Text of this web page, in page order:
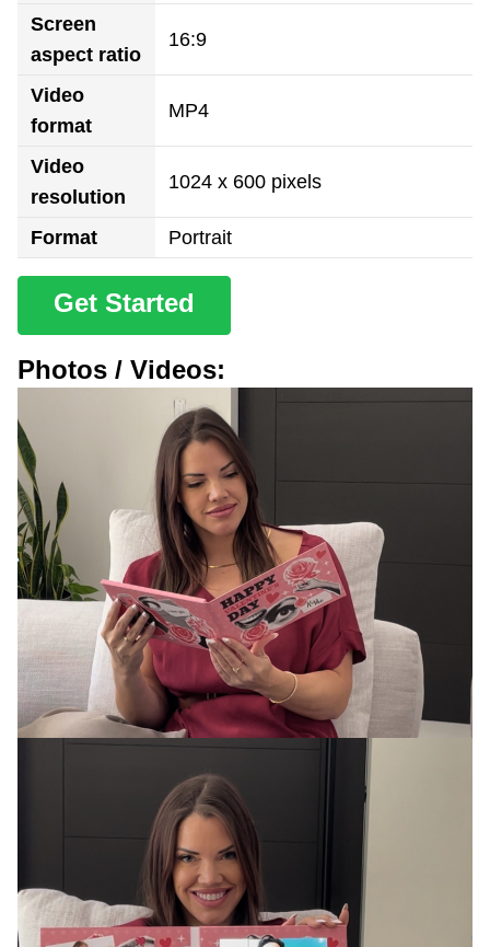
Screen
aspect ratio
16:9
Video
format
MP4
Video
resolution
1024 x 600 pixels
Format Portrait
Get Started
Photos / Videos: